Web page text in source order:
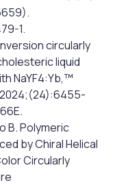
1.
circularly
liquid
NaYF4:Yb,™
2024;(24):6455-
B. Polymeric
by Chiral Helical
Circularly